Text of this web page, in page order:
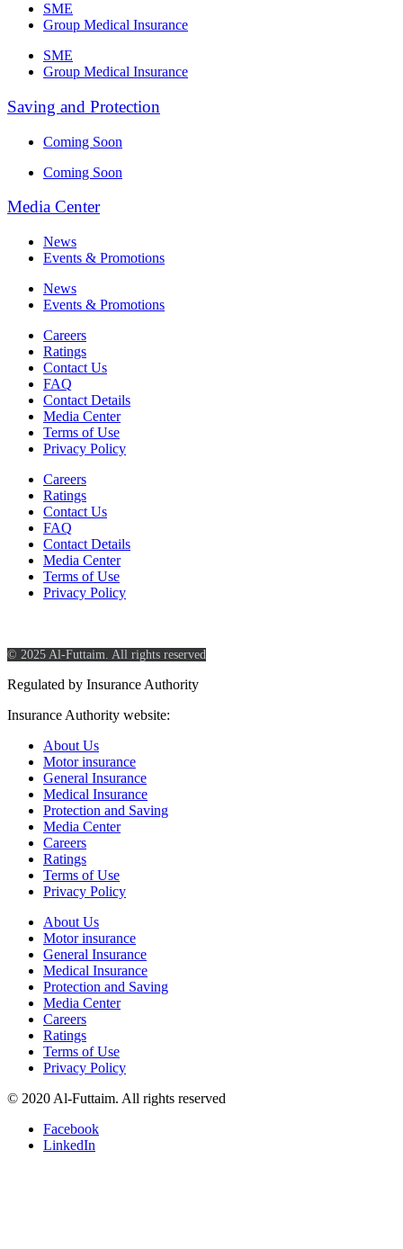
SME
Group Medical Insurance
SME
Group Medical Insurance
Saving and Protection
Coming Soon
Coming Soon
Media Center
News
Events & Promotions
News
Events & Promotions
Careers
Ratings
Contact Us
FAQ
Contact Details
Media Center
Terms of Use
Privacy Policy
Careers
Ratings
Contact Us
FAQ
Contact Details
Media Center
Terms of Use
Privacy Policy
© 2025 Al-Futtaim. All rights reserved
Regulated by Insurance Authority
Insurance Authority website:
About Us
Motor insurance
General Insurance
Medical Insurance
Protection and Saving
Media Center
Careers
Ratings
Terms of Use
Privacy Policy
About Us
Motor insurance
General Insurance
Medical Insurance
Protection and Saving
Media Center
Careers
Ratings
Terms of Use
Privacy Policy
© 2020 Al-Futtaim. All rights reserved
Facebook
LinkedIn